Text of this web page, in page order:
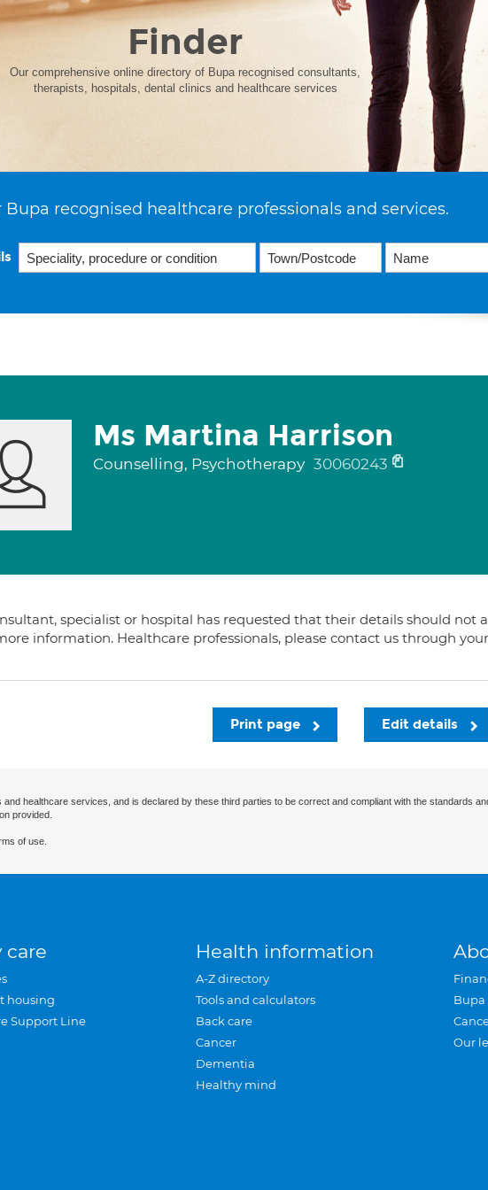
Finder
Our comprehensive online directory of Bupa recognised consultants,
therapists, hospitals, dental clinics and healthcare services
Bupa recognised healthcare professionals and services.
Ms Martina Harrison
Counselling, Psychotherapy 30060243
specialist or hospital has requested that their details should not
information. Healthcare professionals, please contact us through
Edit details
Print page
healthcare services, and is declared by these third parties to be correct and compliant with the standards
provided.
of use.
care
housing
Support Line
Health information
A-Z directory
Tools and calculators
Back care
Cancer
Dementia
Healthy mind
Bupa
Our